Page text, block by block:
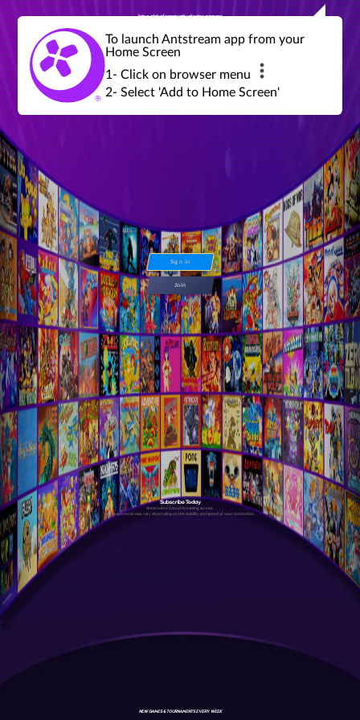
Join a global community of retro gamers
global tournaments, leaderboards,
achievements and more...
Sign in
Join
Subscribe Today
Antstream is a cloud streaming service.
Your experience may vary depending on the stability and speed of your connection.
NEW GAMES & TOURNAMENTS EVERY WEEK
To launch Antstream app from your
Home Screen
1- Click on browser menu
2- Select 'Add to Home Screen'